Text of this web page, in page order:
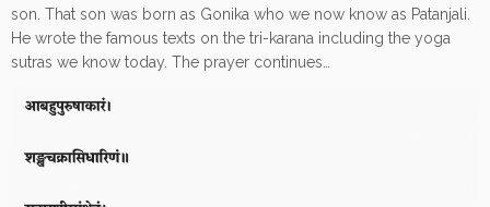
son. That son was born as Gonika who we now know as Patanjali.
He wrote the famous texts on the tri-karana including the yoga
sutras we know today. The prayer continues…